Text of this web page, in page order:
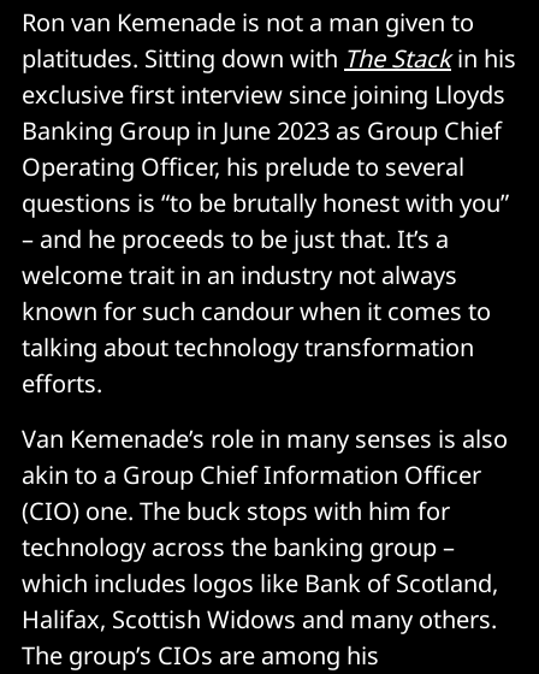
Ron van Kemenade is not a man given to
platitudes. Sitting down with The Stackin his
exclusive first interview since joining Lloyds
Banking Group in June 2023 as Group Chief
Operating Officer, his prelude to several
questions is “to be brutally honest with you”
– and he proceeds to be just that. It’s a
welcome trait in an industry not always
known for such candour when it comes to
talking about technology transformation
efforts.
Van Kemenade’s role in many senses is also
akin to a Group Chief Information Officer
(CIO) one. The buck stops with him for
technology across the banking group –
which includes logos like Bank of Scotland,
Halifax, Scottish Widows and many others.
The group’s CIOs are among his